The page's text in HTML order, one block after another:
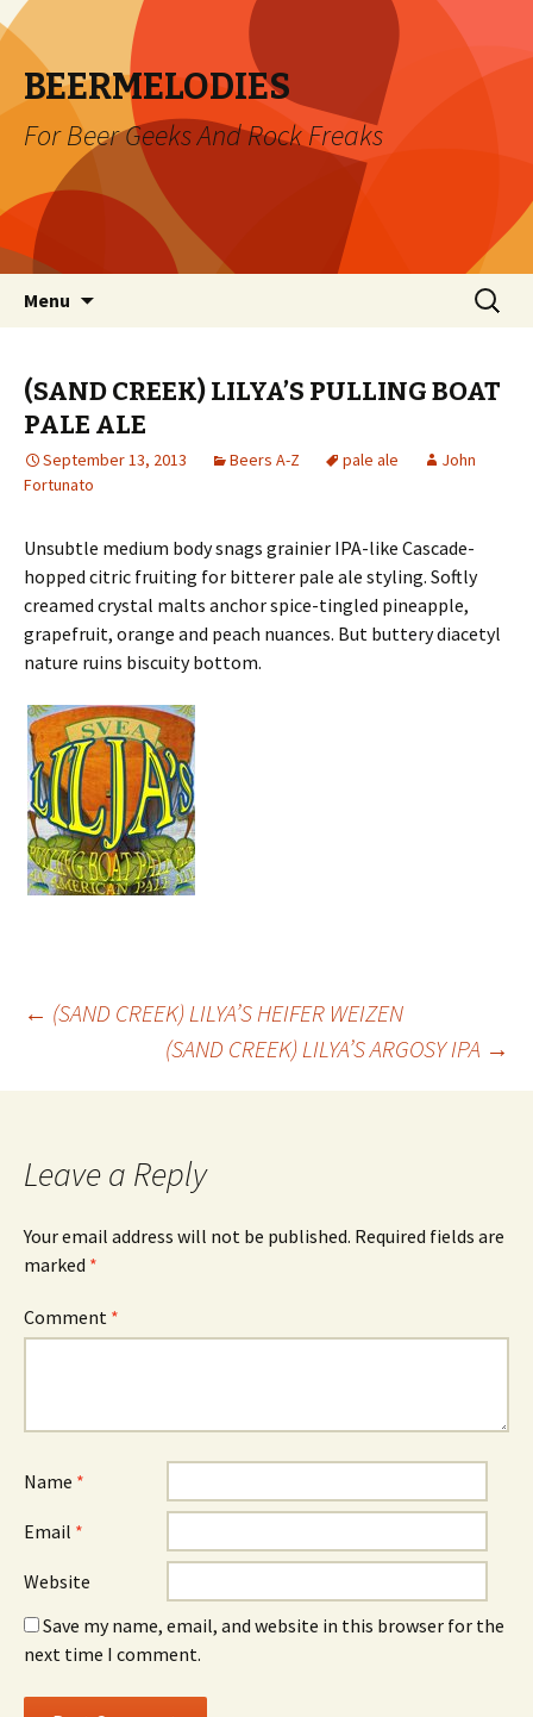
BEERMELODIES
For Beer Geeks And Rock Freaks
Menu
Search
for:
(SAND CREEK) LILYA’S PULLING BOAT
PALE ALE
September 13, 2013 Beers A-Z pale ale
John
Fortunato
Unsubtle medium body snags grainier IPA-like Cascade-
hopped citric fruiting for bitterer pale ale styling. Softly
creamed crystal malts anchor spice-tingled pineapple,
grapefruit, orange and peach nuances. But buttery diacetyl
nature ruins biscuity bottom.
Post
navigation
← (SAND CREEK) LILYA’S HEIFER WEIZEN
(SAND CREEK) LILYA’S ARGOSY IPA →
Leave a Reply
Your email address will not be published. Required fields are
marked *
Comment *
Name *
Email *
Website
Save my name, email, and website in this browser for the
next time I comment.